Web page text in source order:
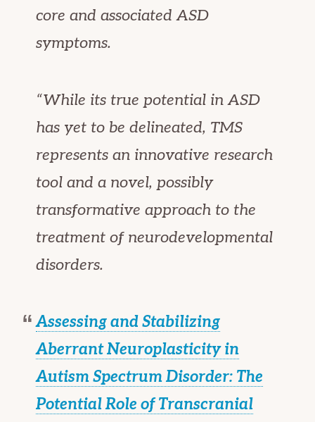
core and associated ASD
symptoms.
“While its true potential in ASD
has yet to be delineated, TMS
represents an innovative research
tool and a novel, possibly
transformative approach to the
treatment of neurodevelopmental
disorders.
Assessing and Stabilizing
Aberrant Neuroplasticity in
Autism Spectrum Disorder: The
Potential Role of Transcranial